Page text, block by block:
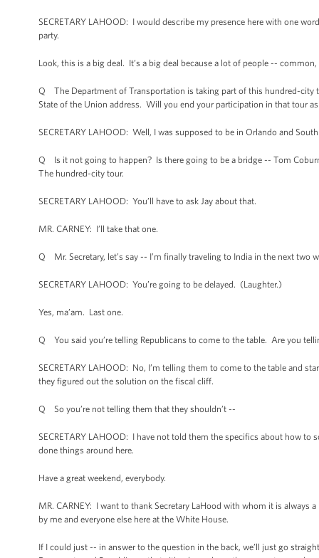
SECRETARY LAHOOD: I would describe my presence here with one
party.
Look, this is a big deal. It’s a big deal because a lot of people --
Q The Department of Transportation is taking part of this hundred-city
State of the Union address. Will you end your participation in that tour
SECRETARY LAHOOD: Well, I was supposed to be in Orlando and
Q Is it not going to happen? Is there going to be a bridge -- Tom
The hundred-city tour.
SECRETARY LAHOOD: You’ll have to ask Jay about that.
MR. CARNEY: I’ll take that one.
Q Mr. Secretary, let’s say -- I’m finally traveling to India in the next two
SECRETARY LAHOOD: You’re going to be delayed. (Laughter.)
Yes, ma’am. Last one.
Q You said you’re telling Republicans to come to the table. Are you
SECRETARY LAHOOD: No, I’m telling them to come to the table and
they figured out the solution on the fiscal cliff.
Q So you’re not telling them that they shouldn’t --
SECRETARY LAHOOD: I have not told them the specifics about how to
done things around here.
Have a great weekend, everybody.
MR. CARNEY: I want to thank Secretary LaHood with whom it is
by me and everyone else here at the White House.
If I could just -- in answer to the question in the back, we’ll just go